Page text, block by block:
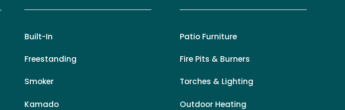
Built-In
Freestanding
Smoker
Kamado
Patio Furniture
Fire Pits & Burners
Torches & Lighting
Outdoor Heating